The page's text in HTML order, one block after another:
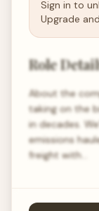
Sign in to
Upgrade
Role
About the
taking on the
in decades.
emissions
freight with…